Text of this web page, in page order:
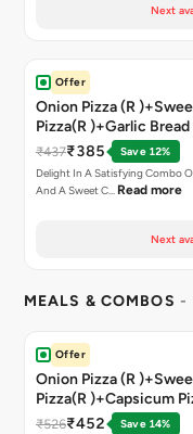
Next
Offer
Onion Pizza (R
Pizza(R )+Garlic
Coke
₹437₹385
Save 12%
Delight In A Satisfying Combo
And A Sweet C… Read more
Next
MEALS & COMBOS -
Offer
Onion Pizza (R
Pizza(R )+Capsicum
)+Garlic Bread Stick
₹526₹452
Save 14%